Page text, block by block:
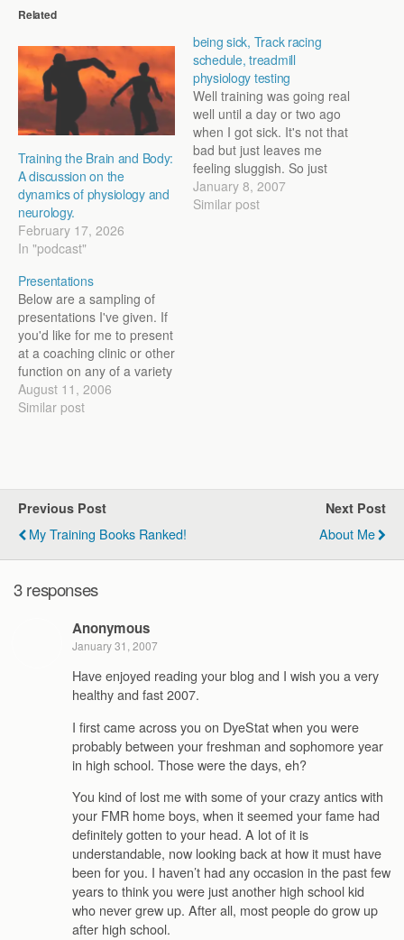
Related
Training the Brain and Body:
A discussion on the
dynamics of physiology and
neurology.
February 17, 2026
In "podcast"
being sick, Track racing
schedule, treadmill
physiology testing
Well training was going real
well until a day or two ago
when I got sick. It's not that
bad but just leaves me
feeling sluggish. So just
easy mileage at recovery
paces until I get over
January 8, 2007
Similar post
Presentations
Below are a sampling of
presentations I've given. If
you'd like for me to present
at a coaching clinic or other
function on any of a variety
of topics (training,
Physiology, Biomechanics,
Endurance Training for
Runners…
August 11, 2006
Similar post
Previous Post
My Training Books Ranked!
Next Post
About Me
3 responses
Anonymous
January 31, 2007
Have enjoyed reading your blog and I wish you a very
healthy and fast 2007.
I first came across you on DyeStat when you were
probably between your freshman and sophomore year
in high school. Those were the days, eh?
You kind of lost me with some of your crazy antics with
your FMR home boys, when it seemed your fame had
definitely gotten to your head. A lot of it is
understandable, now looking back at how it must have
been for you. I haven’t had any occasion in the past few
years to think you were just another high school kid
who never grew up. After all, most people do grow up
after high school.